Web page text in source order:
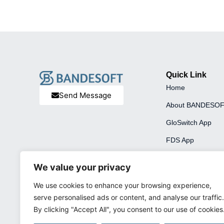
We value your privacy
We use cookies to enhance your browsing experience,
serve personalised ads or content, and analyse our traffic.
By clicking "Accept All", you consent to our use of
Send Message
Quick Link
Home
About
GloSwitch App
FDS App